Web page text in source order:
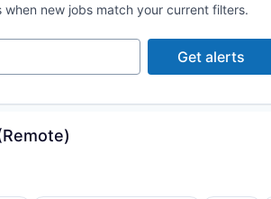
when new jobs match your current filters.
Get alerts